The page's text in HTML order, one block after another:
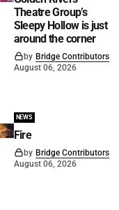
Theatre Group’s
Sleepy Hollow is just
around the corner
by Bridge Contributors
August 06, 2026
NEWS
Fire
by Bridge Contributors
August 06, 2026